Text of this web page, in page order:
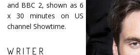
and BBC 2, shown as 6
x 30 minutes on US
channel Showtime.
WRITER